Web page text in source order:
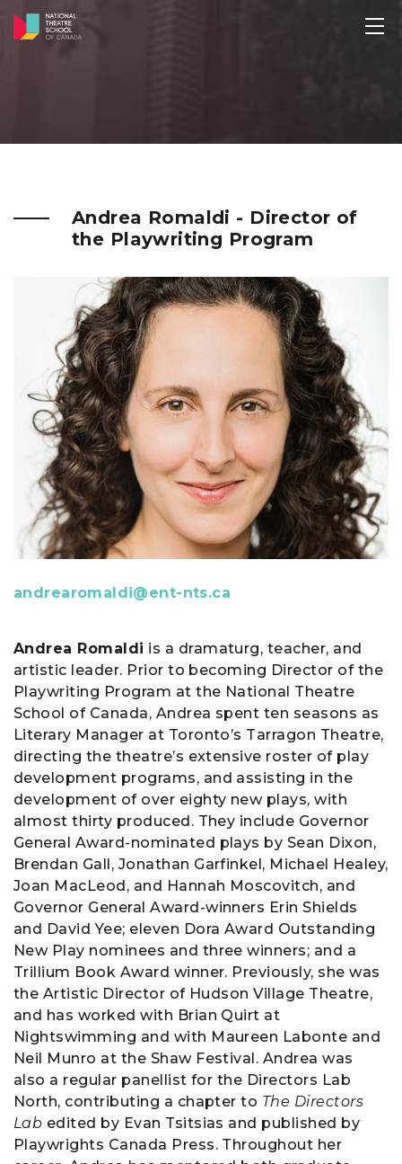
Andrea Romaldi - Director of
the Playwriting Program
andrearomaldi@ent-nts.ca
Andrea Romaldi is a dramaturg, teacher, and
artistic leader. Prior to becoming Director of the
Playwriting Program at the National Theatre
School of Canada, Andrea spent ten seasons as
Literary Manager at Toronto’s Tarragon Theatre,
directing the theatre’s extensive roster of play
development programs, and assisting in the
development of over eighty new plays, with
almost thirty produced. They include Governor
General Award-nominated plays by Sean Dixon,
Brendan Gall, Jonathan Garfinkel, Michael Healey,
Joan MacLeod, and Hannah Moscovitch, and
Governor General Award-winners Erin Shields
and David Yee; eleven Dora Award Outstanding
New Play nominees and three winners; and a
Trillium Book Award winner. Previously, she was
the Artistic Director of Hudson Village Theatre,
and has worked with Brian Quirt at
Nightswimming and with Maureen Labonte and
Neil Munro at the Shaw Festival. Andrea was
also a regular panellist for the Directors Lab
North, contributing a chapter to The Directors
Lab edited by Evan Tsitsias and published by
Playwrights Canada Press. Throughout her